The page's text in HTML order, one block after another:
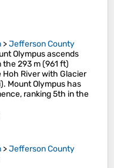
>Jefferson County
Olympus ascends
293 m (961 ft)
River with Glacier
Mount Olympus has
ranking 5th in the
>Jefferson County